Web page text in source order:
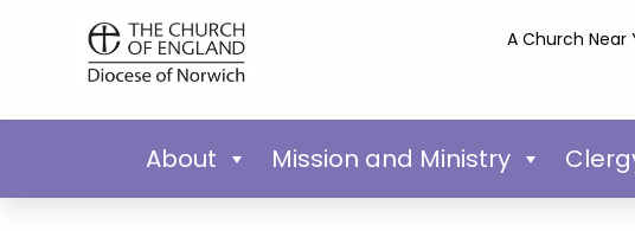
A Church Near
About Mission and Ministry